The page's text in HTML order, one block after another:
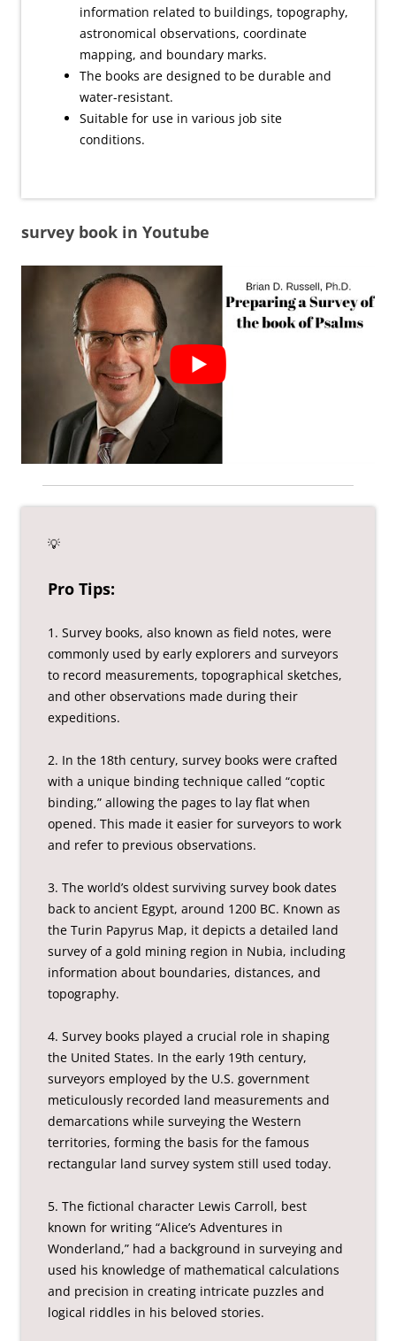
information related to buildings, topography,
astronomical observations, coordinate
mapping, and boundary marks.
The books are designed to be durable and
water-resistant.
Suitable for use in various job site
conditions.
survey book in Youtube
💡
Pro Tips:
1. Survey books, also known as field notes, were
commonly used by early explorers and surveyors
to record measurements, topographical sketches,
and other observations made during their
expeditions.
2. In the 18th century, survey books were crafted
with a unique binding technique called “coptic
binding,” allowing the pages to lay flat when
opened. This made it easier for surveyors to work
and refer to previous observations.
3. The world’s oldest surviving survey book dates
back to ancient Egypt, around 1200 BC. Known as
the Turin Papyrus Map, it depicts a detailed land
survey of a gold mining region in Nubia, including
information about boundaries, distances, and
topography.
4. Survey books played a crucial role in shaping
the United States. In the early 19th century,
surveyors employed by the U.S. government
meticulously recorded land measurements and
demarcations while surveying the Western
territories, forming the basis for the famous
rectangular land survey system still used today.
5. The fictional character Lewis Carroll, best
known for writing “Alice’s Adventures in
Wonderland,” had a background in surveying and
used his knowledge of mathematical calculations
and precision in creating intricate puzzles and
logical riddles in his beloved stories.